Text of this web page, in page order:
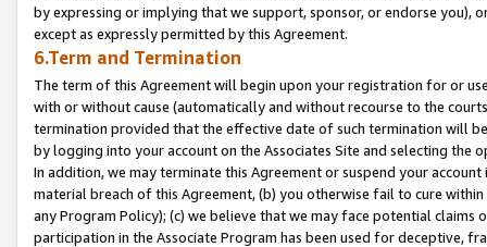
by expressing or implying that we support, sponsor, or endorse you),
except as expressly permitted by this Agreement.
6.Term and Termination
The term of this Agreement will begin upon your registration for or
with or without cause (automatically and without recourse to the
termination provided that the effective date of such termination will
by logging into your account on the Associates Site and selecting the
In addition, we may terminate this Agreement or suspend your
material breach of this Agreement, (b) you otherwise fail to cure
any Program Policy); (c) we believe that we may face potential
participation in the Associate Program has been used for deceptive,